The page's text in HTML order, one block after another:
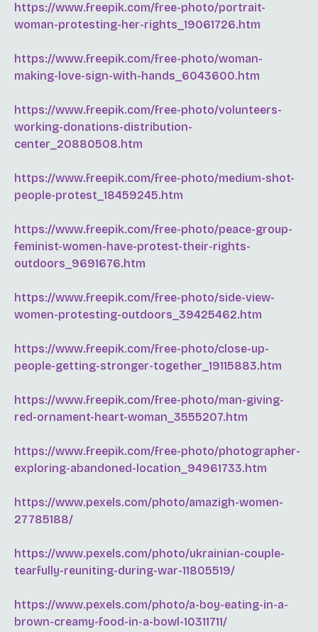
https://www.freepik.com/free-photo/portrait-
woman-protesting-her-rights_19061726.htm
https://www.freepik.com/free-photo/woman-
making-love-sign-with-hands_6043600.htm
https://www.freepik.com/free-photo/volunteers-
working-donations-distribution-
center_20880508.htm
https://www.freepik.com/free-photo/medium-shot-
people-protest_18459245.htm
https://www.freepik.com/free-photo/peace-group-
feminist-women-have-protest-their-rights-
outdoors_9691676.htm
https://www.freepik.com/free-photo/side-view-
women-protesting-outdoors_39425462.htm
https://www.freepik.com/free-photo/close-up-
people-getting-stronger-together_19115883.htm
https://www.freepik.com/free-photo/man-giving-
red-ornament-heart-woman_3555207.htm
https://www.freepik.com/free-photo/photographer-
exploring-abandoned-location_94961733.htm
https://www.pexels.com/photo/amazigh-women-
27785188/
https://www.pexels.com/photo/ukrainian-couple-
tearfully-reuniting-during-war-11805519/
https://www.pexels.com/photo/a-boy-eating-in-a-
brown-creamy-food-in-a-bowl-10311711/